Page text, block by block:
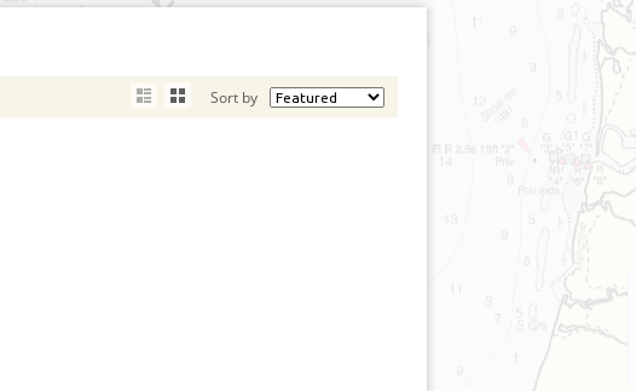
Sort by